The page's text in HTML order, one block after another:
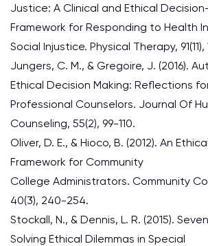
Justice: A Clinical and Ethical
Framework for Responding to Health
Social Injustice. Physical Therapy, 91(11),
Jungers, C. M., & Gregoire, J. (2016).
Ethical Decision Making: Reflections
Professional Counselors. Journal Of
Counseling, 55(2), 99-110.
Oliver, D. E., & Hioco, B. (2012). An
Framework for Community
College Administrators. Community
40(3), 240-254.
Stockall, N., & Dennis, L. R. (2015).
Solving Ethical Dilemmas in Special